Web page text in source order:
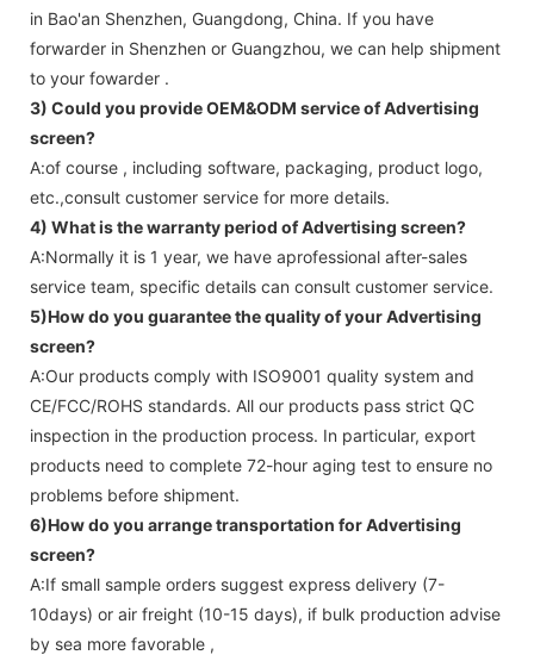
in Bao'an Shenzhen, Guangdong, China. If you have
forwarder in Shenzhen or Guangzhou, we can help shipment
to your fowarder .
3) Could you provide OEM&ODM service ofAdvertising
screen?
A:of course , including software, packaging, product logo,
etc.,consult customer service for more details.
4) What is the warranty period ofAdvertising screen?
A:Normally it is 1 year, we have aprofessional after-sales
service team, specific details can consult customer service.
5)How do you guarantee the quality of yourAdvertising
screen?
A:Our products comply with ISO9001 quality system and
CE/FCC/ROHS standards. All our products pass strict QC
inspection in the production process. In particular, export
products need to complete 72-hour aging test to ensure no
problems before shipment.
6)How do you arrange transportation forAdvertising
screen?
A:If small sample orders suggest express delivery (7-
10days) or air freight (10-15 days), if bulk production advise
by sea more favorable ,